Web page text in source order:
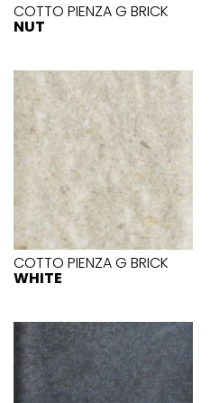
COTTO PIENZA G BRICK
NUT
COTTO PIENZA G BRICK
WHITE